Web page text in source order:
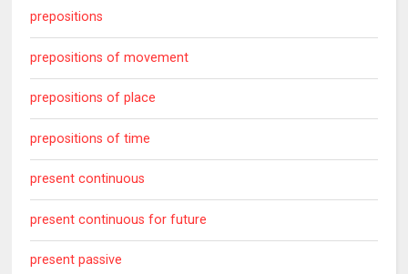
prepositions
prepositions of movement
prepositions of place
prepositions of time
present continuous
present continuous for future
present passive